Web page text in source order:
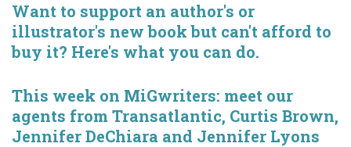
Want to support an author's or
illustrator's new book but can't afford to
buy it? Here's what you can do.
This week on MiGwriters: meet our
agents from Transatlantic, Curtis Brown,
Jennifer DeChiara and Jennifer Lyons